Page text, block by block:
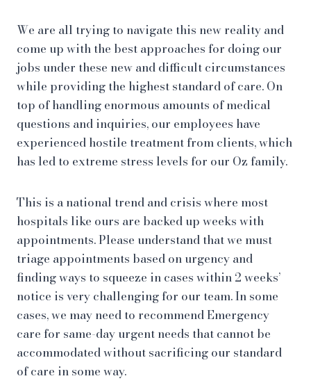
We are all trying to navigate this new reality and
come up with the best approaches for doing our
jobs under these new and difficult circumstances
while providing the highest standard of care. On
top of handling enormous amounts of medical
questions and inquiries, our employees have
experienced hostile treatment from clients, which
has led to extreme stress levels for our Oz family.
This is a national trend and crisis where most
hospitals like ours are backed up weeks with
appointments. Please understand that we must
triage appointments based on urgency and
finding ways to squeeze in cases within 2 weeks’
notice is very challenging for our team. In some
cases, we may need to recommend Emergency
care for same-day urgent needs that cannot be
accommodated without sacrificing our standard
of care in some way.